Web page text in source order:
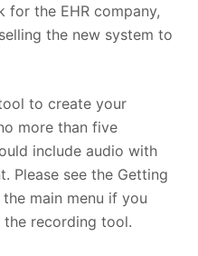
for the EHR company,
the new system to
to create your
more than five
include audio with
Please see the Getting
main menu if you
recording tool.